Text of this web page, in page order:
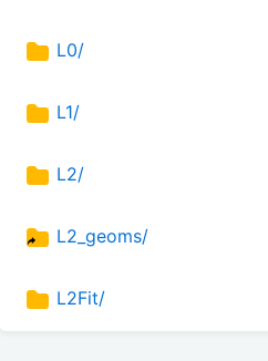
L0/
L1/
L2/
L2_geoms/
L2Fit/